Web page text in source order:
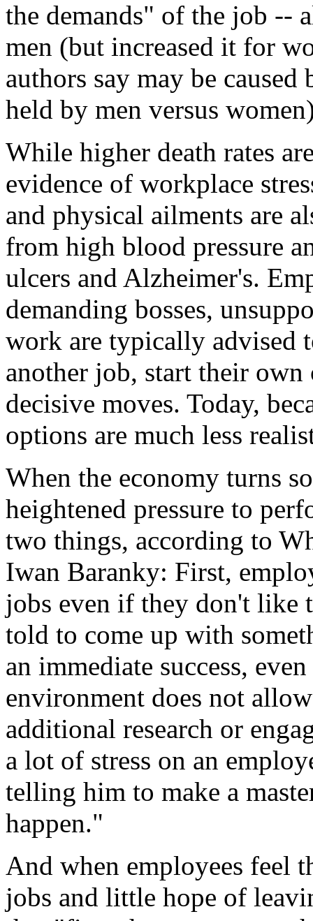
the demands" of the job --
men (but increased it for
authors say may be
held by men versus
While higher death rates
evidence of workplace
and physical ailments are
from high blood pressure
ulcers and Alzheimer's.
demanding bosses,
work are typically advised
another job, start their
decisive moves. Today,
options are much less
When the economy turns
heightened pressure to
two things, according to
Iwan Baranky: First,
jobs even if they don't like
told to come up with
an immediate success,
environment does not
additional research or
a lot of stress on an
telling him to make a
happen."
And when employees feel
jobs and little hope of